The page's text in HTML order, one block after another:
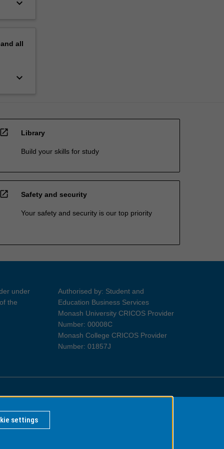
keyboard_arrow_down
all
keyboard_arrow_down
open_in_new Library
Build your skills for study
open_in_new Safety and security
Your safety and security is our top priority
under
the
Authorised by: Student and
Education Business Services
Monash University CRICOS Provider
Number: 00008C
Monash College CRICOS Provider
Number: 01857J
Information for Indigenous Australians
settings